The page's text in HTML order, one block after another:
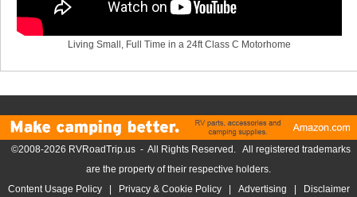
Living Small, Full Time in a 24ft Class C Motorhome
©2008-2026 RVRoadTrip.us - All Rights Reserved. All registered trademarks
are the property of their respective holders.
Content Usage Policy| Privacy & Cookie Policy| Advertising | Disclaimer